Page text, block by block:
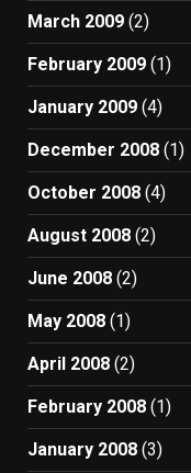
March 2009 (2)
February 2009 (1)
January 2009 (4)
December 2008 (1)
October 2008 (4)
August 2008 (2)
June 2008 (2)
May 2008 (1)
April 2008 (2)
February 2008 (1)
January 2008 (3)